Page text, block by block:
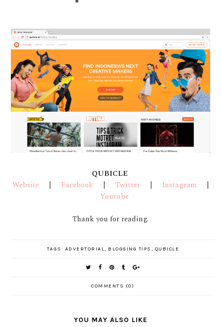
QUBICLE
Website | Facebook | Twitter| Instagram |
Youtube
Thank you for reading.
TAGS: ADVERTORIAL, BLOGGING TIPS , QUBICLE
COMMENTS (0)
YOU MAY ALSO LIKE